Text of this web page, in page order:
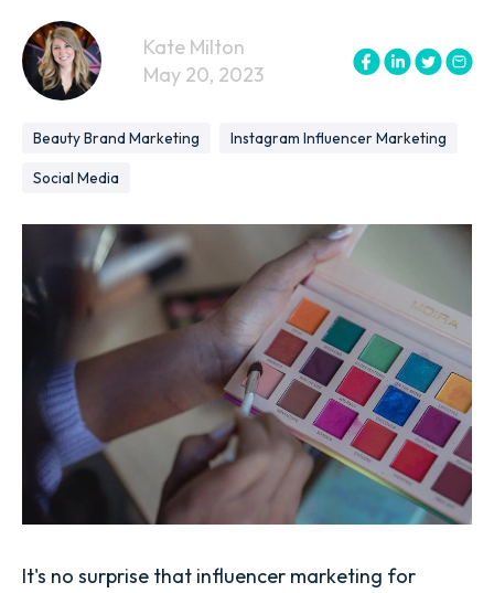
Kate Milton
May 20, 2023
Beauty Brand Marketing
Instagram Influencer Marketing
Social Media
It's no surprise that influencer marketing for